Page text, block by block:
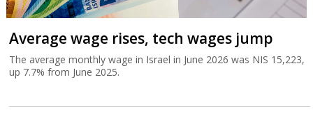
Average wage rises, tech wages jump
The average monthly wage in Israel in June 2026 was NIS 15,223,
up 7.7% from June 2025.